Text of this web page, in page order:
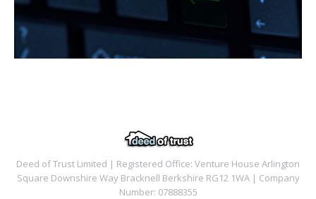
Deed of Trust Limited | Registered Office: Venture House Arlington
Square Downshire Way Bracknell Berkshire RG12 1WA | Company
Number: 07888355